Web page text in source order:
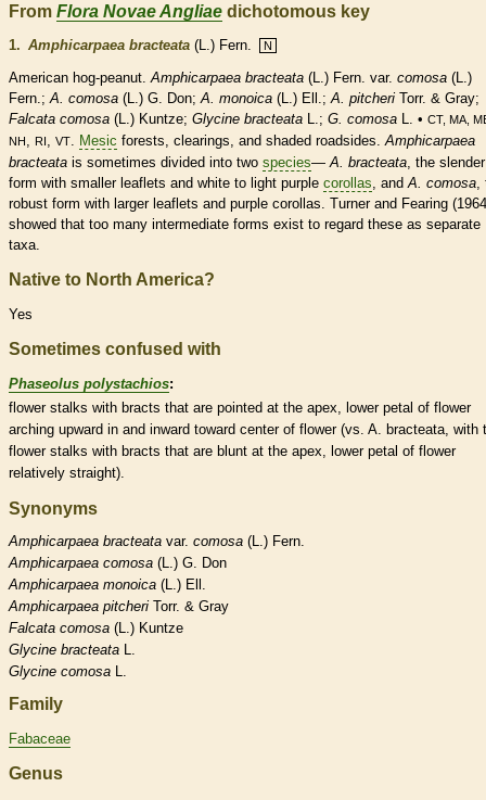
From Flora Novae Angliae dichotomous key
1. Amphicarpaea bracteata (L.) Fern. N
American hog-peanut.Amphicarpaea bracteata (L.) Fern. var. comosa (L.)
Fern.;A. comosa (L.) G. Don;A. monoica (L.) Ell.;A. pitcheri Torr. & Gray;
Falcata comosa (L.) Kuntze; Glycine bracteata L.; G. comosa L. • CT, MA,
NH , RI , VT. Mesic forests, clearings, and shaded roadsides.Amphicarpaea
bracteata is sometimes divided into two species—A. bracteata, the slender
form with smaller leaflets and white to light purple corollas, andA. comosa,
robust form with larger leaflets and purple corollas. Turner and Fearing
showed that too many intermediate forms exist to regard these as separate
taxa.
Native to North America?
Yes
Sometimes confused with
Phaseolus polystachios:
flower stalks with bracts that are pointed at the apex, lower petal of flower
arching upward in and inward toward center of flower (vs. A. bracteata, with
flower stalks with bracts that are blunt at the apex, lower petal of flower
relatively straight).
Synonyms
Amphicarpaea bracteata var. comosa (L.) Fern.
Amphicarpaea comosa (L.) G. Don
Amphicarpaea monoica (L.) Ell.
Amphicarpaea pitcheri Torr. & Gray
Falcata comosa (L.) Kuntze
Glycine bracteata L.
Glycine comosa L.
Family
Fabaceae
Genus